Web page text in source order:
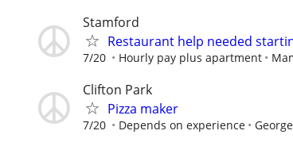
Stamford
Restaurant help needed
7/20 Hourly pay plus apartment
Clifton Park
Pizza maker
7/20 Depends on experience George